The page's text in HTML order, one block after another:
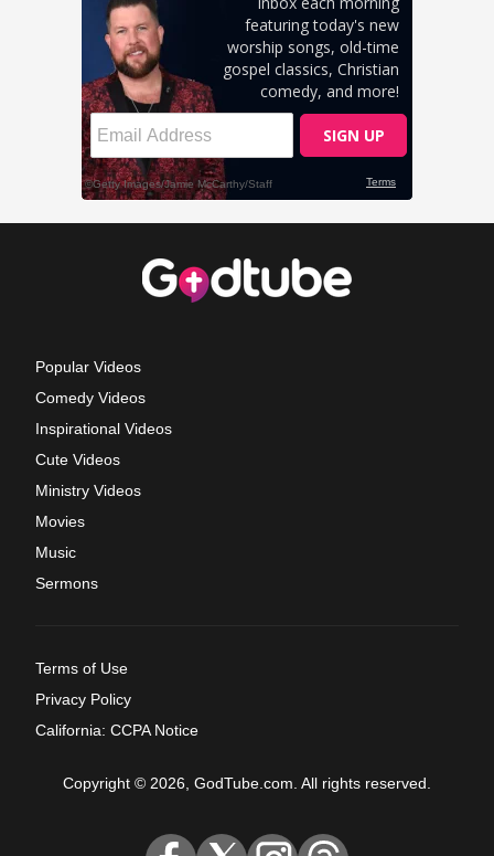
Popular Videos
Comedy Videos
Inspirational Videos
Cute Videos
Ministry Videos
Movies
Music
Sermons
Terms of Use
Privacy Policy
California: CCPA Notice
Copyright © 2026, GodTube.com. All rights reserved.